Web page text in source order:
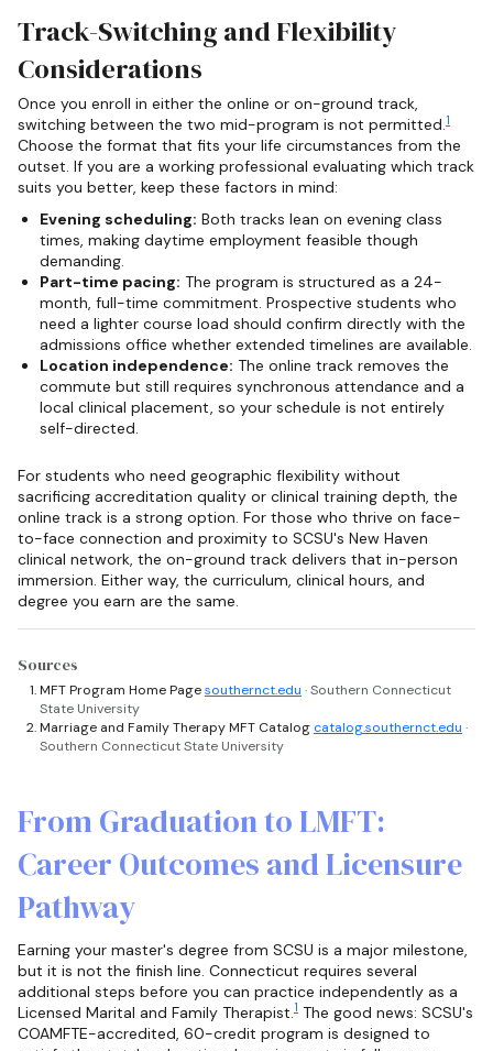
Track-Switching and Flexibility
Considerations
Once you enroll in either the online or on-ground track,
switching between the two mid-program is not permitted.1
Choose the format that fits your life circumstances from the
outset. If you are a working professional evaluating which track
suits you better, keep these factors in mind:
Evening scheduling: Both tracks lean on evening class
times, making daytime employment feasible though
demanding.
Part-time pacing: The program is structured as a 24-
month, full-time commitment. Prospective students who
need a lighter course load should confirm directly with the
admissions office whether extended timelines are available.
Location independence: The online track removes the
commute but still requires synchronous attendance and a
local clinical placement, so your schedule is not entirely
self-directed.
For students who need geographic flexibility without
sacrificing accreditation quality or clinical training depth, the
online track is a strong option. For those who thrive on face-
to-face connection and proximity to SCSU's New Haven
clinical network, the on-ground track delivers that in-person
immersion. Either way, the curriculum, clinical hours, and
degree you earn are the same.
Sources
MFT Program Home Pagesouthernct.edu · Southern Connecticut
State University
Marriage and Family Therapy MFT Catalog catalog.southernct.edu ·
Southern Connecticut State University
From Graduation to LMFT:
Career Outcomes and Licensure
Pathway
Earning your master's degree from SCSU is a major milestone,
but it is not the finish line. Connecticut requires several
additional steps before you can practice independently as a
Licensed Marital and Family Therapist.1 The good news: SCSU's
COAMFTE-accredited, 60-credit program is designed to